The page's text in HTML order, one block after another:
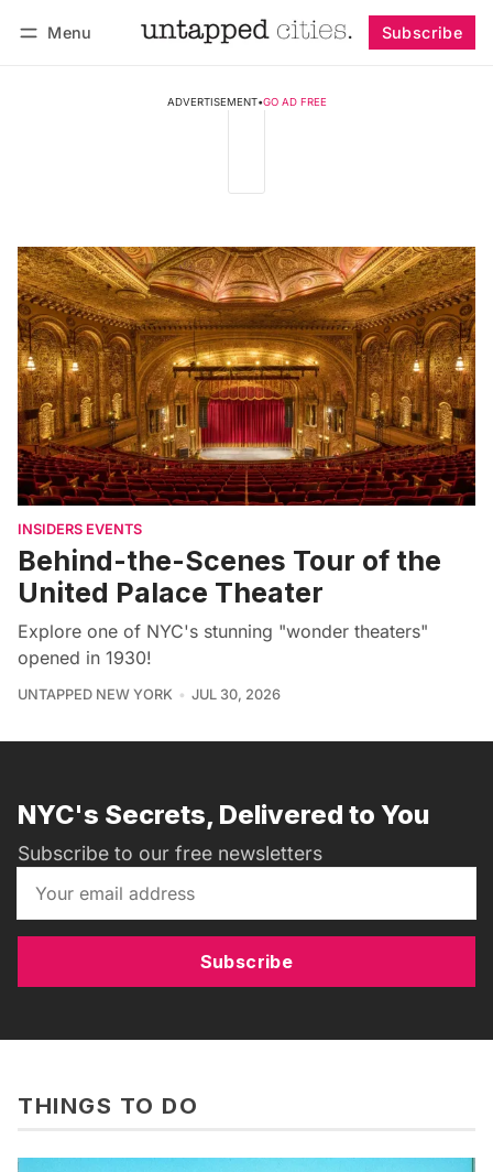
Menu Subscribe
ADVERTISEMENT•GO AD FREE
INSIDERS EVENTS
Behind-the-Scenes Tour of the
United Palace Theater
Explore one of NYC's stunning "wonder theaters"
opened in 1930!
UNTAPPED NEW YORK JUL 30, 2026
NYC's Secrets, Delivered to You
Subscribe to our free newsletters
Subscribe
THINGS TO DO